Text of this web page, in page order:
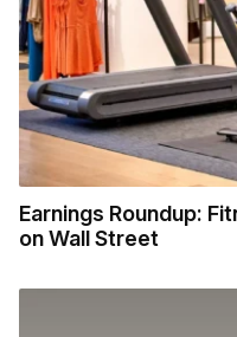
Earnings Roundup:
on Wall Street